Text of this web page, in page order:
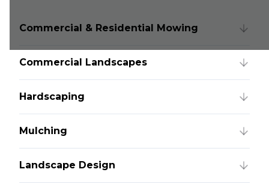
Commercial & Residential Mowing
Commercial Landscapes
Hardscaping
Mulching
Landscape Design